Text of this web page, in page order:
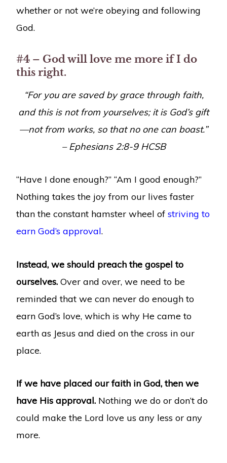
whether or not we’re obeying and following
God.
#4 – God will love me more if I do
this right.
“For you are saved by grace through faith,
and this is not from yourselves; it is God’s gift
—not from works, so that no one can boast.”
–Ephesians 2:8-9 HCSB
“Have I done enough?” “Am I good enough?”
Nothing takes the joy from our lives faster
than the constant hamster wheel of striving to
earn God’s approval.
Instead, we should preach the gospel to
ourselves. Over and over, we need to be
reminded that we can never do enough to
earn God’s love, which is why He came to
earth as Jesus and died on the cross in our
place.
If we have placed our faith in God, then we
have His approval. Nothing we do or don’t do
could make the Lord love us any less or any
more.